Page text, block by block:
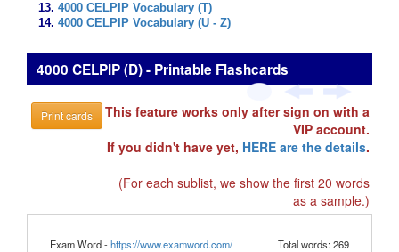
4000 CELPIP Vocabulary (T)
4000 CELPIP Vocabulary (U - Z)
4000 CELPIP (D) - Printable Flashcards
Print cards
This feature works only after sign on with a
VIP account.
If you didn't have yet, HERE are the details.
(For each sublist, we show the first 20 words
as a sample.)
Exam Word -https://www.examword.com/ Total words: 269